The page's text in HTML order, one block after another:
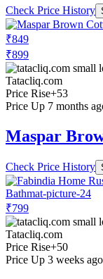
Check Price History
₹849
₹899
Tatacliq.com
Price Rise+53
Price Up 7 months
Maspar
Check Price History
₹799
Tatacliq.com
Price Rise+50
Price Up 3 weeks ago